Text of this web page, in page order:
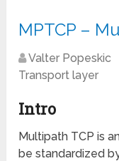
MPTCP –
Valter Popeskic
Transport layer
Intro
Multipath TCP is
be standardized